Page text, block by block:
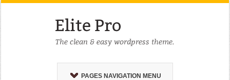
PAGES NAVIGATION MENU